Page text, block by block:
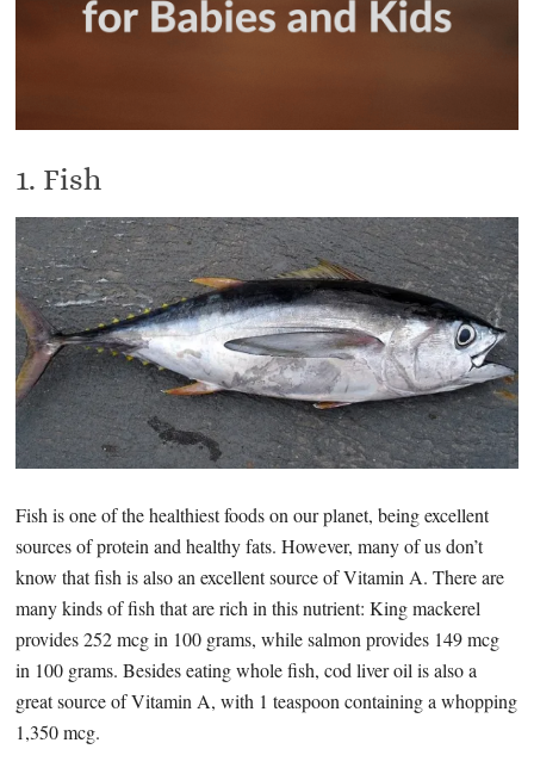
1. Fish
Fish is one of the healthiest foods on our planet, being excellent
sources of protein and healthy fats. However, many of us don’t
know that fish is also an excellent source of Vitamin A. There are
many kinds of fish that are rich in this nutrient: King mackerel
provides 252 mcg in 100 grams, while salmon provides 149 mcg
in 100 grams. Besides eating whole fish, cod liver oil is also a
great source of Vitamin A, with 1 teaspoon containing a whopping
1,350 mcg.